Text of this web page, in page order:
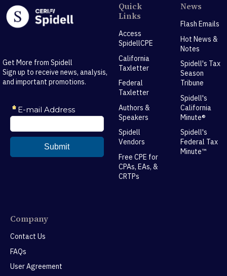
Get More from Spidell
Sign up to receive news, analysis,
and important promotions.
Quick
Links
Access
SpidellCPE
California
Taxletter
Federal
Taxletter
Authors &
Speakers
Spidell
Vendors
Free CPE for
CPAs, EAs, &
CRTPs
News
Flash Emails
Hot News &
Notes
Spidell's Tax
Season
Tribune
Spidell's
California
Minute®
Spidell's
Federal Tax
Minute™
Company
Contact Us
FAQs
User Agreement